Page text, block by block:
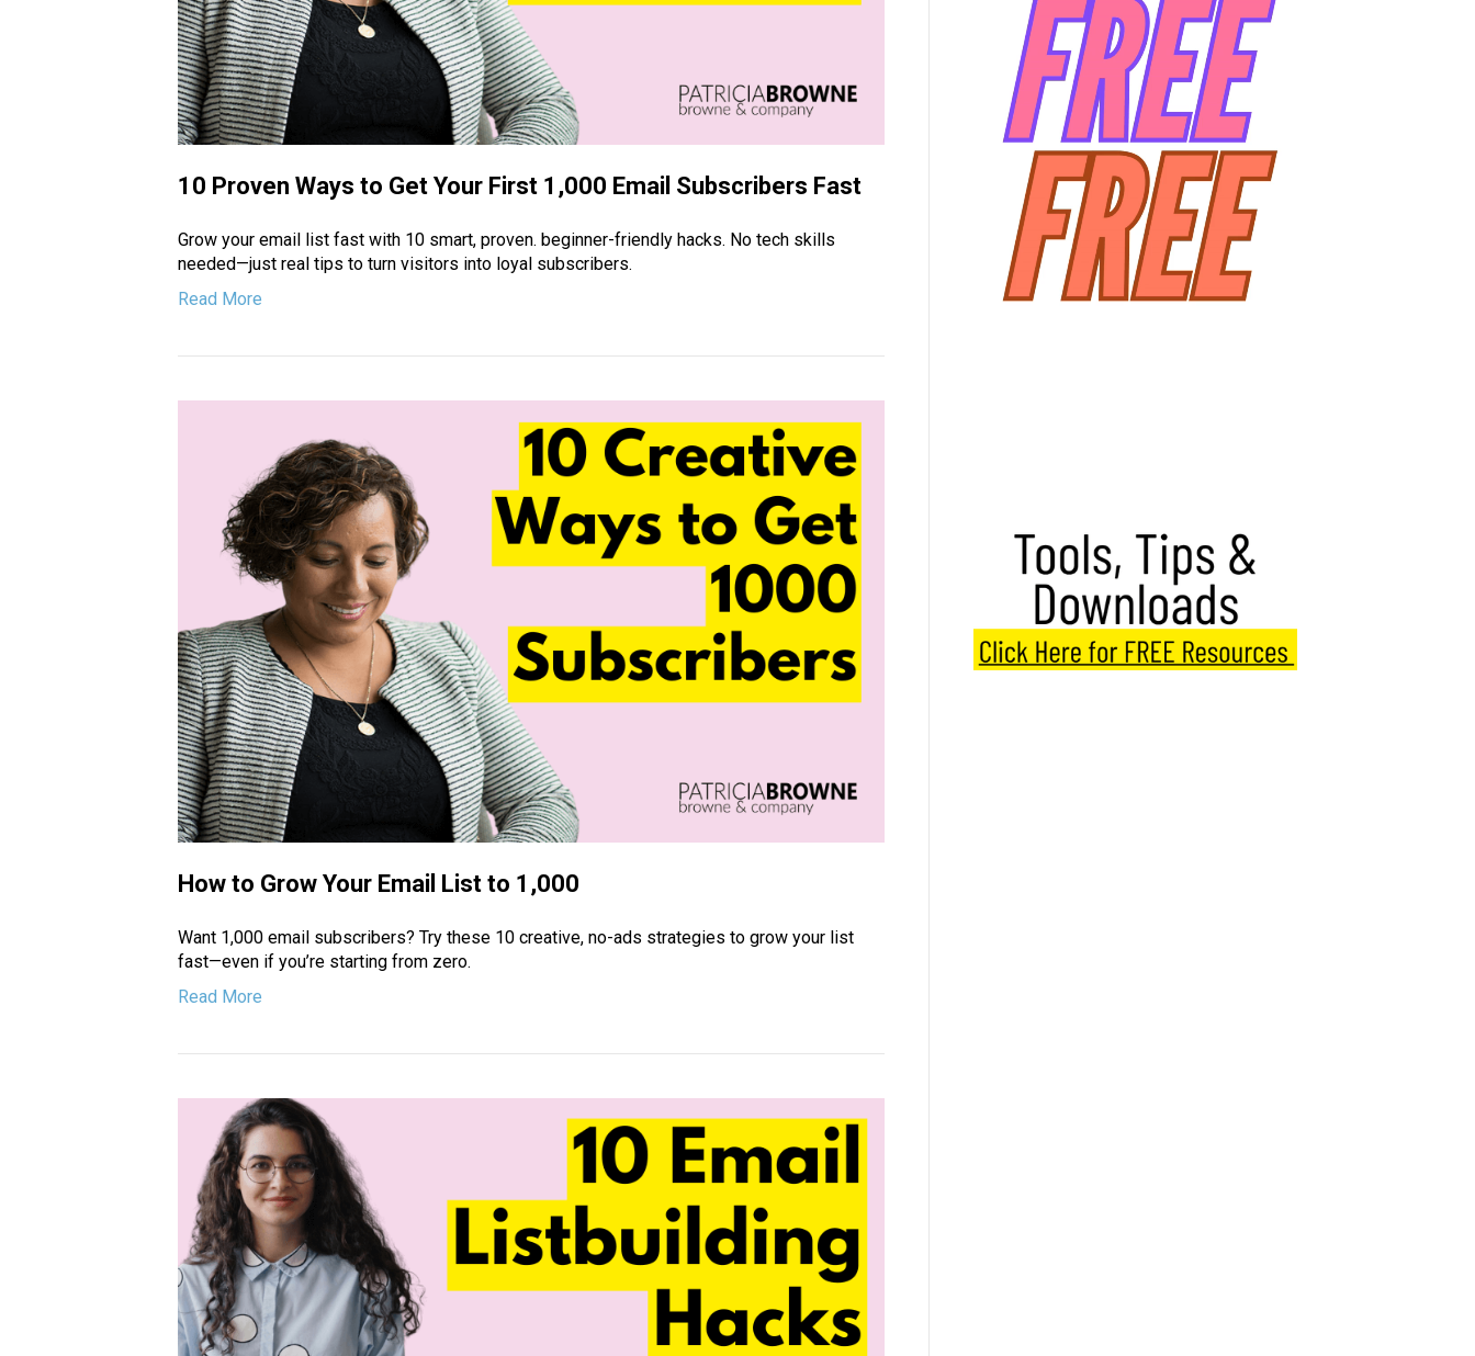
10 Proven Ways to Get Your First 1,000 Email Subscribers Fast
Grow your email list fast with 10 smart, proven. beginner-friendly hacks. No tech skills
needed—just real tips to turn visitors into loyal subscribers.
Read More
How to Grow Your Email List to 1,000
Want 1,000 email subscribers? Try these 10 creative, no-ads strategies to grow your list
fast—even if you’re starting from zero.
Read More